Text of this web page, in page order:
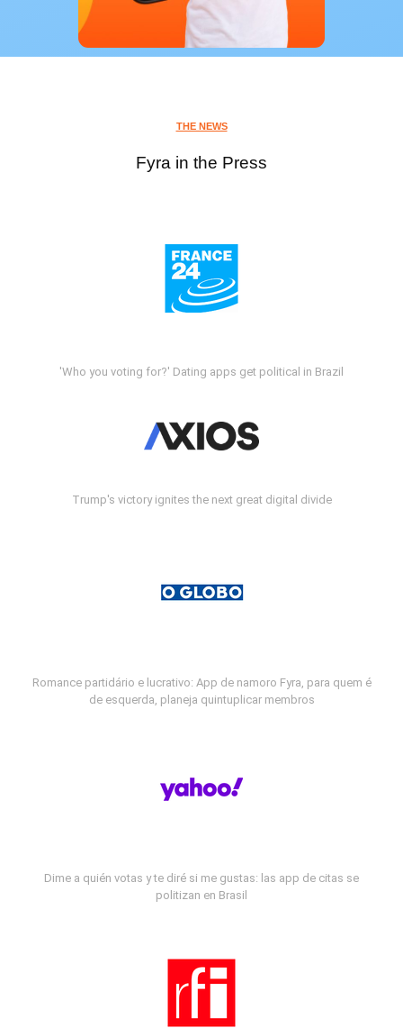
THE NEWS
Fyra in the Press
'Who you voting for?' Dating apps get political in Brazil
Trump's victory ignites the next great digital divide
Romance partidário e lucrativo: App de namoro Fyra, para quem é
de esquerda, planeja quintuplicar membros
Dime a quién votas y te diré si me gustas: las app de citas se
politizan en Brasil